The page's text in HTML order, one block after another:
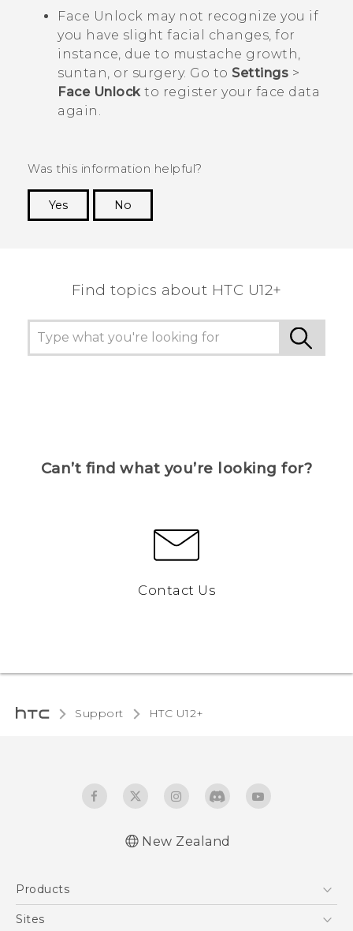
Face Unlock may not recognize you if
you have slight facial changes, for
instance, due to mustache growth,
suntan, or surgery. Go to Settings >
Face Unlockto register your face data
again.
Was this information helpful?
Yes
No
Find topics about HTC U12+
Can’t find what you’re looking for?
Contact Us
Support HTC U12+‎
New Zealand
Products
5G
Sites